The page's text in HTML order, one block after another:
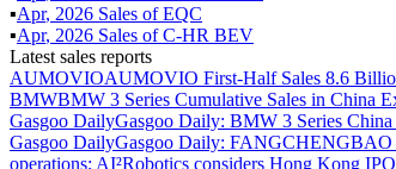
▪Apr, 2026 Sales ofEQC
▪Apr, 2026 Sales ofC-HR BEV
Latest sales reports
AUMOVIOAUMOVIO First-Half Sales 8.6
BMWBMW 3 Series Cumulative Sales in China
Gasgoo DailyGasgoo Daily: BMW 3 Series
Gasgoo DailyGasgoo Daily: FANGCHENGBAO
operations; AI²Robotics considers Hong Kong